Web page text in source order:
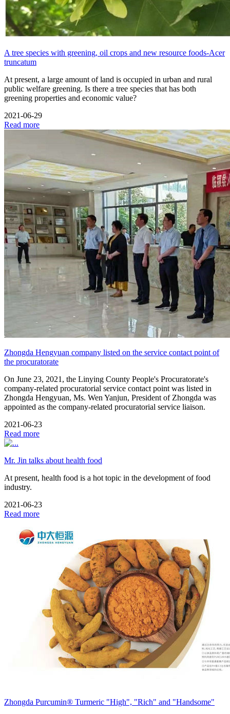
A tree species with greening, oil crops and new resource foods-Acer
truncatum
At present, a large amount of land is occupied in urban and rural
public welfare greening. Is there a tree species that has both
greening properties and economic value?
2021-06-29
Read more
Zhongda Hengyuan company listed on the service contact point of
the procuratorate
On June 23, 2021, the Linying County People's Procuratorate's
company-related procuratorial service contact point was listed in
Zhongda Hengyuan, Ms. Wen Yanjun, President of Zhongda was
appointed as the company-related procuratorial service liaison.
2021-06-23
Read more
Mr. Jin talks about health food
At present, health food is a hot topic in the development of food
industry.
2021-06-23
Read more
Zhongda Purcumin® Turmeric "High", "Rich" and "Handsome"